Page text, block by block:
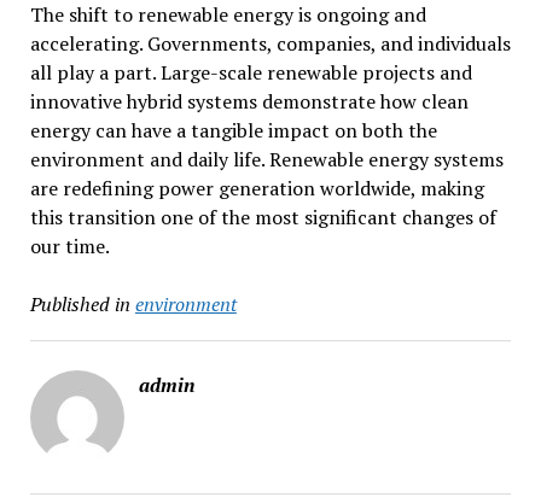
The shift to renewable energy is ongoing and
accelerating. Governments, companies, and individuals
all play a part. Large-scale renewable projects and
innovative hybrid systems demonstrate how clean
energy can have a tangible impact on both the
environment and daily life. Renewable energy systems
are redefining power generation worldwide, making
this transition one of the most significant changes of
our time.
Published in environment
admin